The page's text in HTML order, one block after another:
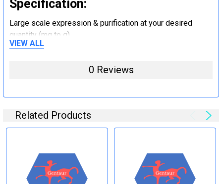
Specification:
Large scale expression & purification at your desired
quantity (mg to g).
Step 5: Tag removal and
Perform tag removal, endotoxin removal, higher purity and
other steps as needed per your request
VIEW ALL
0 Reviews
Related Products